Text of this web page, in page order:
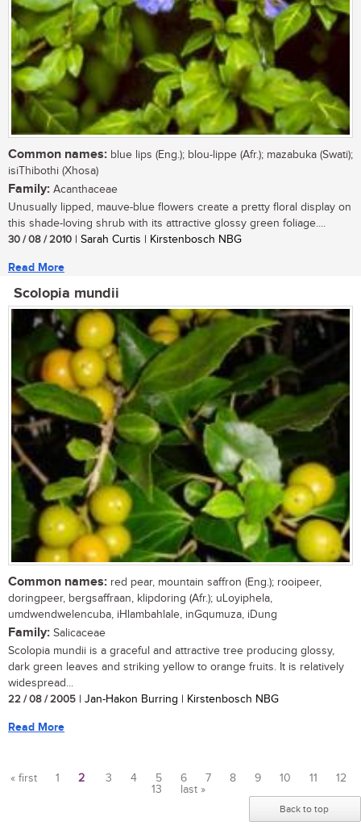
Common names: blue lips (Eng.); blou-lippe (Afr.); mazabuka (Swati);
isiThibothi (Xhosa)
Family: Acanthaceae
Unusually lipped, mauve-blue flowers create a pretty floral display on
this shade-loving shrub with its attractive glossy green foliage....
30 / 08 / 2010 | Sarah Curtis | Kirstenbosch NBG
Read More
Scolopia mundii
Common names: red pear, mountain saffron (Eng.); rooipeer,
doringpeer, bergsaffraan, klipdoring (Afr.); uLoyiphela,
umdwendwelencuba, iHlambahlale, inGqumuza, iDung
Family: Salicaceae
Scolopia mundii is a graceful and attractive tree producing glossy,
dark green leaves and striking yellow to orange fruits. It is relatively
widespread...
22 / 08 / 2005 | Jan-Hakon Burring | Kirstenbosch NBG
Read More
« first 1 2 3 4 5 6 7 8 9 10 11
12
13
last »
Back to top